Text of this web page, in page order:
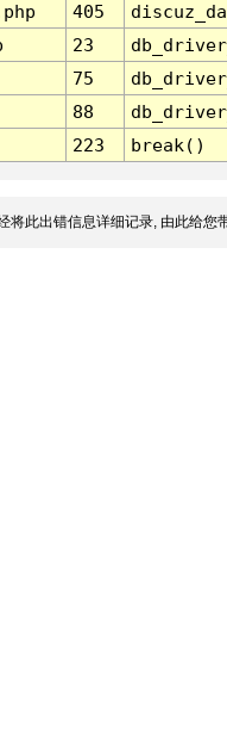
405
23
75
88
223 break()
将此出错信息详细记录, 由此给您